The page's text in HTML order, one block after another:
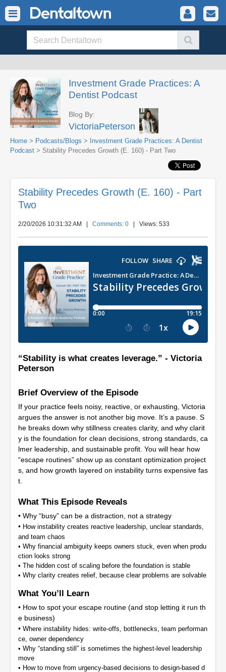
Investment Grade Practices: A
Dentist Podcast
Blog By:
VictoriaPeterson
Home > Podcasts/Blogs >
Investment Grade Practices: A Dentist
Podcast > Stability Precedes Growth (E. 160) - Part Two
Stability Precedes Growth (E. 160) - Part
Two
2/20/2026 10:31:32 AM Comments: 0 | Views: 533
“Stability is what creates leverage.” - Victoria
Peterson
Brief Overview of the Episode
If your practice feels noisy, reactive, or exhausting, Victoria
argues the answer is not another big move. It’s a pause. S
he breaks down why stillness creates clarity, and why clarit
y is the foundation for clean decisions, strong standards, ca
lmer leadership, and sustainable profit. You will hear how
“escape routines” show up as constant optimization project
s, and how growth layered on instability turns expensive fas
t.
What This Episode Reveals
• Why “busy” can be a distraction, not a strategy
• How instability creates reactive leadership, unclear standards,
and team chaos
• Why financial ambiguity keeps owners stuck, even when produ
ction looks strong
• The hidden cost of scaling before the foundation is stable
• Why clarity creates relief, because clear problems are solvable
What You’ll Learn
• How to spot your escape routine (and stop letting it run th
e business)
• Where instability hides: write-offs, bottlenecks, team performan
ce, owner dependency
• Why “standing still” is sometimes the highest-level leadership
move
• How to move from urgency-based decisions to design-based d